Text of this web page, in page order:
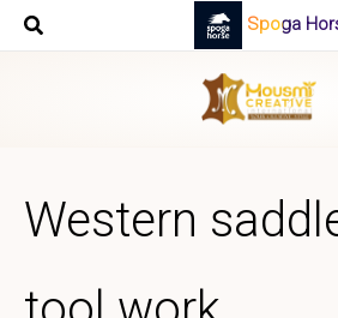
Skip
Spoga
Western